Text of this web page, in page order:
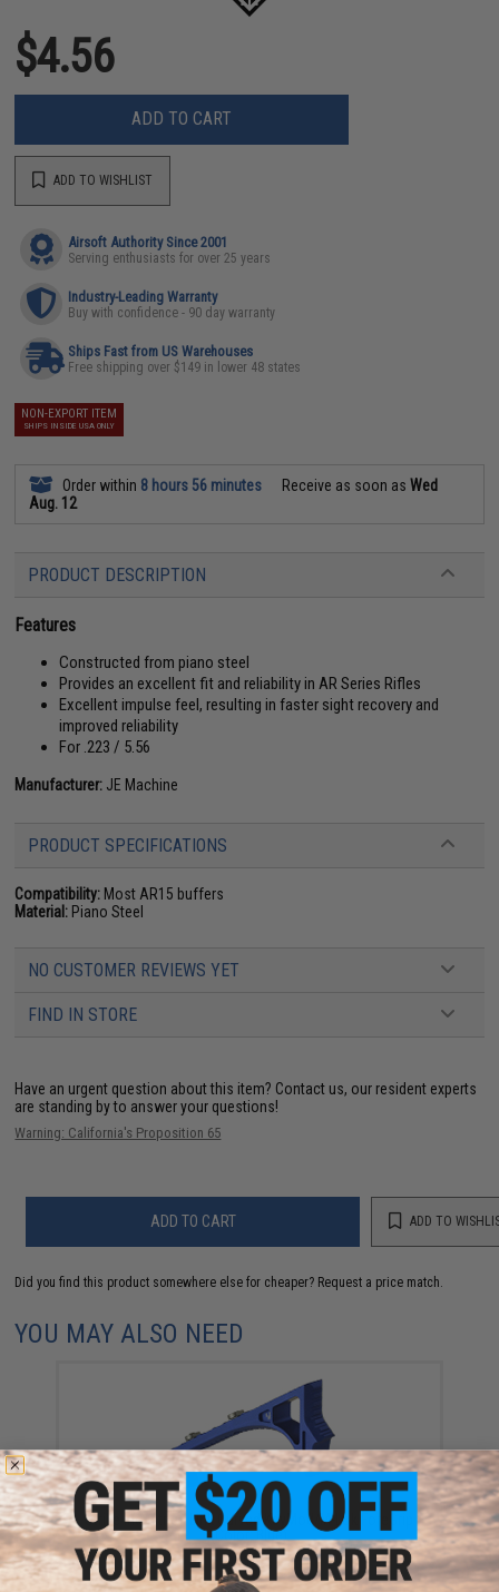
$4.56
ADD TO CART
ADD TO WISHLIST
Airsoft Authority Since 2001
Serving enthusiasts for over 25 years
Industry-Leading Warranty
Buy with confidence - 90 day warranty
Ships Fast from US Warehouses
Free shipping over $149 in lower 48 states
NON-EXPORT ITEM
SHIPS INSIDE USA ONLY
Order within 8 hours 56 minutes Receive as soon asWed
Aug. 12
PRODUCT DESCRIPTION
Features
Constructed from piano steel
Provides an excellent fit and reliability in AR Series Rifles
Excellent impulse feel, resulting in faster sight recovery and
improved reliability
For .223 / 5.56
Manufacturer: JE Machine
PRODUCT SPECIFICATIONS
Compatibility: Most AR15 buffers
Material: Piano Steel
NO CUSTOMER REVIEWS YET
FIND IN STORE
Have an urgent question about this item? Contact us, our resident experts
are standing by to answer your questions!
Warning: California's Proposition 65
ADD TO CART ADD TO
Did you find this product somewhere else for cheaper? Request a price match.
YOU MAY ALSO NEED
Strike Industries Link Curved KeyMod/M-Lok ForeGrip
(Color: Blue)
$41.95